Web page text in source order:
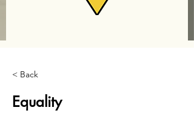
< Back
Equality